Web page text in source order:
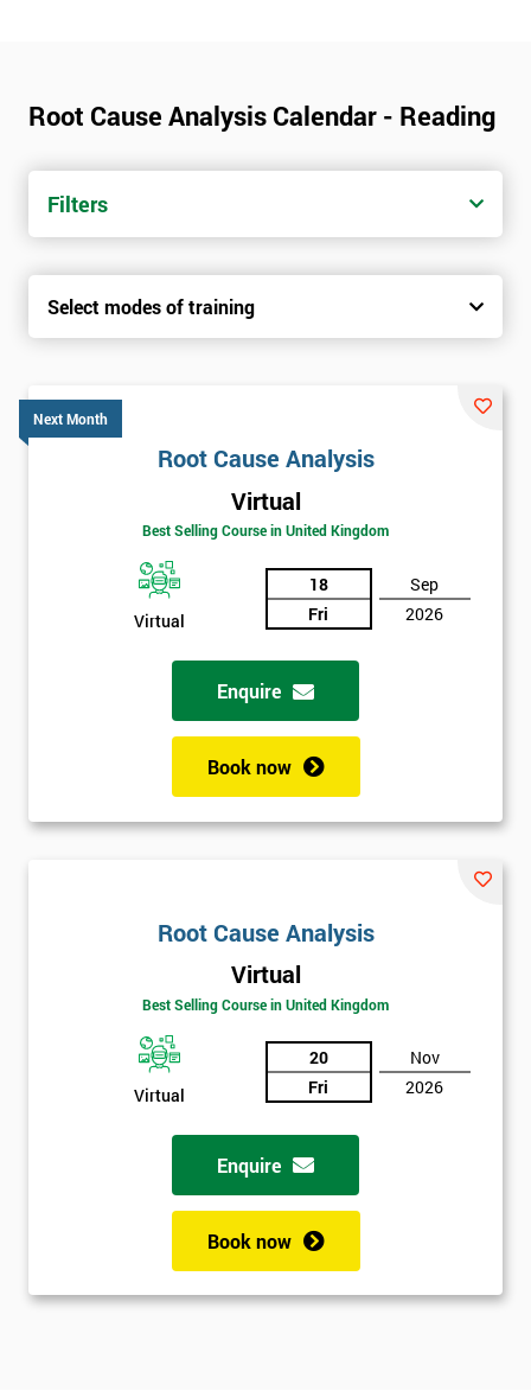
Root Cause Analysis Calendar - Reading
Filters
Select modes of training
Next Month
Root Cause Analysis
Virtual
Best Selling Course in United Kingdom
Virtual
18
Fri
Sep
2026
Enquire
Book now
Root Cause Analysis
Virtual
Best Selling Course in United Kingdom
Virtual
20
Fri
Nov
2026
Enquire
Book now